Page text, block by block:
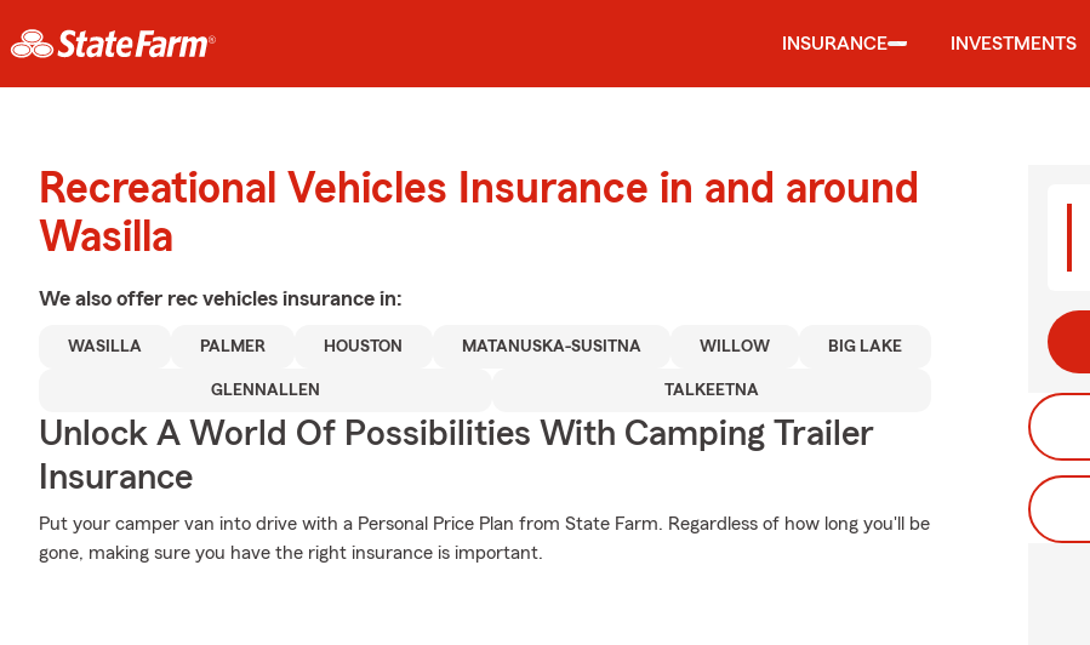
INSURANCE INVESTMENTS
Recreational Vehicles Insurance in and around
Wasilla
We also offer rec vehicles insurance in:
WASILLA PALMER HOUSTON MATANUSKA-SUSITNA WILLOW BIG LAKE
GLENNALLEN TALKEETNA
Unlock A World Of Possibilities With Camping Trailer
Insurance
Put your camper van into drive with a Personal Price Plan from State Farm. Regardless of how long you'll be
gone, making sure you have the right insurance is important.